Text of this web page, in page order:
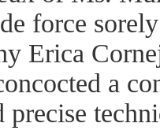
force
Erica
a